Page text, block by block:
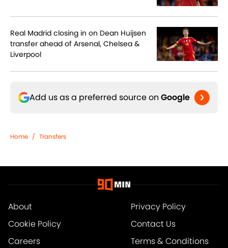
Real Madrid closing in on Dean Huijsen
transfer ahead of Arsenal, Chelsea &
Liverpool
Add us as a preferred source on Google
Home / Transfers
About
Privacy Policy
Cookie Policy
Contact Us
Careers
Terms & Conditions